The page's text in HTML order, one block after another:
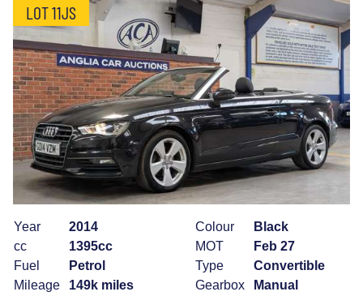
LOT 11JS
Year
2014
cc
1395cc
Fuel
Petrol
Mileage
149k miles
Colour
Black
MOT
Feb 27
Type
Convertible
Gearbox
Manual